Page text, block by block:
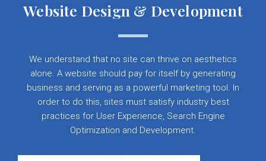
Website Design & Development
We understand that no site can thrive on aesthetics
alone. A website should pay for itself by generating
business and serving as a powerful marketing tool. In
order to do this, sites must satisfy industry best
practices for User Experience, Search Engine
Optimization and Development.